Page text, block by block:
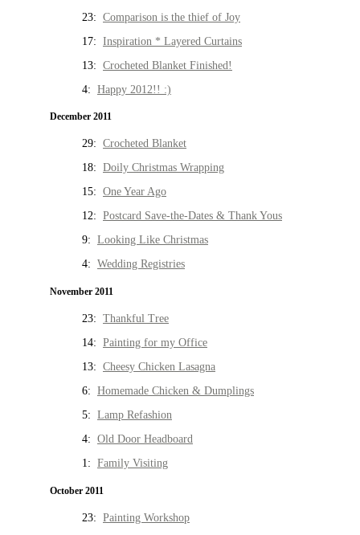
23: Comparison is the thief of Joy
17: Inspiration * Layered Curtains
13: Crocheted Blanket Finished!
4: Happy 2012!! :)
December 2011
29: Crocheted Blanket
18: Doily Christmas Wrapping
15: One Year Ago
12: Postcard Save-the-Dates & Thank Yous
9: Looking Like Christmas
4: Wedding Registries
November 2011
23: Thankful Tree
14: Painting for my Office
13: Cheesy Chicken Lasagna
6: Homemade Chicken & Dumplings
5: Lamp Refashion
4: Old Door Headboard
1: Family Visiting
October 2011
23: Painting Workshop